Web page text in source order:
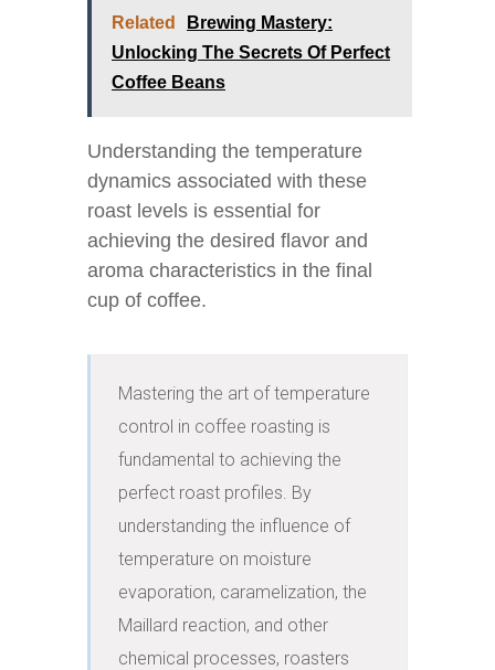
Related
Brewing Mastery:
Unlocking The Secrets Of Perfect
Coffee Beans
Understanding the temperature
dynamics associated with these
roast levels is essential for
achieving the desired flavor and
aroma characteristics in the final
cup of coffee.
Mastering the art of temperature
control in coffee roasting is
fundamental to achieving the
perfect roast profiles. By
understanding the influence of
temperature on moisture
evaporation, caramelization, the
Maillard reaction, and other
chemical processes, roasters